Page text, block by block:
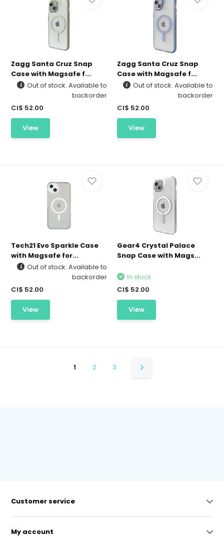
Zagg Santa Cruz Snap
Case with Magsafe f...
Out of stock. Available to
backorder
CI$ 52.00
View
Zagg Santa Cruz Snap
Case with Magsafe f...
Out of stock. Available to
backorder
CI$ 52.00
View
Tech21 Evo Sparkle Case
with Magsafe for...
Out of stock. Available to
backorder
CI$ 52.00
View
Gear4 Crystal Palace
Snap Case with Mags...
In stock
CI$ 52.00
View
1 2 3
Customer service
My account